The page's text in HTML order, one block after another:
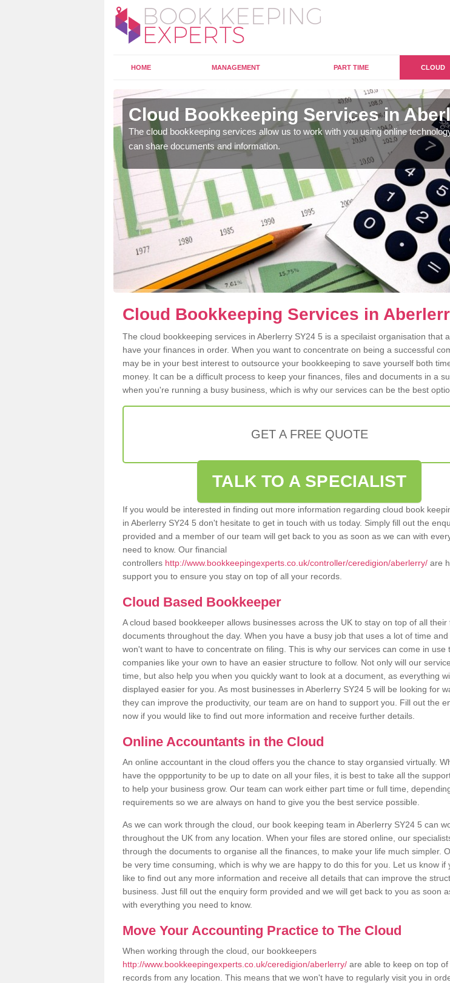
HOME MANAGEMENT PART TIME CLOUD
Cloud Bookkeeping Services in
The cloud bookkeeping services allow us to work with you using online
can share documents and information.
Cloud Bookkeeping Services in
The cloud bookkeeping services in Aberlerry SY24 5 is a specilaist organisation that
have your finances in order. When you want to concentrate on being a successful
may be in your best interest to outsource your bookkeeping to save yourself both
money. It can be a difficult process to keep your finances, files and documents in a
when you're running a busy business, which is why our services can be the best
GET A FREE QUOTE
TALK TO A SPECIALIST
If you would be interested in finding out more information regarding cloud book
in Aberlerry SY24 5 don't hesitate to get in touch with us today. Simply fill out the
provided and a member of our team will get back to you as soon as we can with
need to know. Our financial
controllers http://www.bookkeepingexperts.co.uk/controller/ceredigion/aberlerry/ are
support you to ensure you stay on top of all your records.
Cloud Based Bookkeeper
A cloud based bookkeeper allows businesses across the UK to stay on top of all their
documents throughout the day. When you have a busy job that uses a lot of time
won't want to have to concentrate on filing. This is why our services can come in use
companies like your own to have an easier structure to follow. Not only will our
time, but also help you when you quickly want to look at a document, as everything
displayed easier for you. As most businesses in Aberlerry SY24 5 will be looking for
they can improve the productivity, our team are on hand to support you. Fill out the
now if you would like to find out more information and receive further details.
Online Accountants in the Cloud
An online accountant in the cloud offers you the chance to stay organsied virtually.
have the oppportunity to be up to date on all your files, it is best to take all the
to help your business grow. Our team can work either part time or full time,
requirements so we are always on hand to give you the best service possible.
As we can work through the cloud, our book keeping team in Aberlerry SY24 5 can
throughout the UK from any location. When your files are stored online, our
through the documents to organise all the finances, to make your life much simpler.
be very time consuming, which is why we are happy to do this for you. Let us know if
like to find out any more information and receive all details that can improve the
business. Just fill out the enquiry form provided and we will get back to you as soon
with everything you need to know.
Move Your Accounting Practice to The Cloud
When working through the cloud, our bookkeepers
http://www.bookkeepingexperts.co.uk/ceredigion/aberlerry/ are able to keep on top
records from any location. This means that we won't have to regularly visit you in